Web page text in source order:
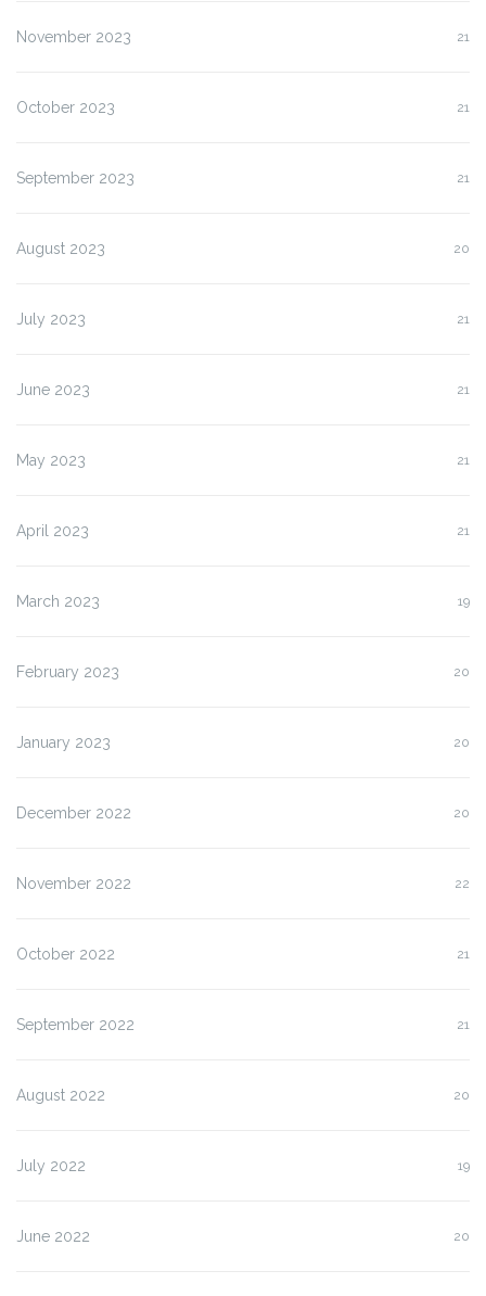
November 2023 21
October 2023 21
September 2023 21
August 2023 20
July 2023 21
June 2023 21
May 2023 21
April 2023 21
March 2023 19
February 2023 20
January 2023 20
December 2022 20
November 2022 22
October 2022 21
September 2022 21
August 2022 20
July 2022 19
June 2022 20